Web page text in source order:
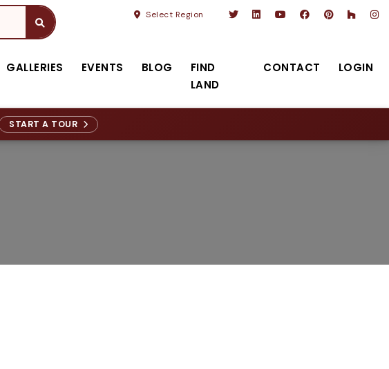
Select Region
GALLERIES EVENTS BLOG
FIND
LAND
CONTACT LOGIN
START A TOUR